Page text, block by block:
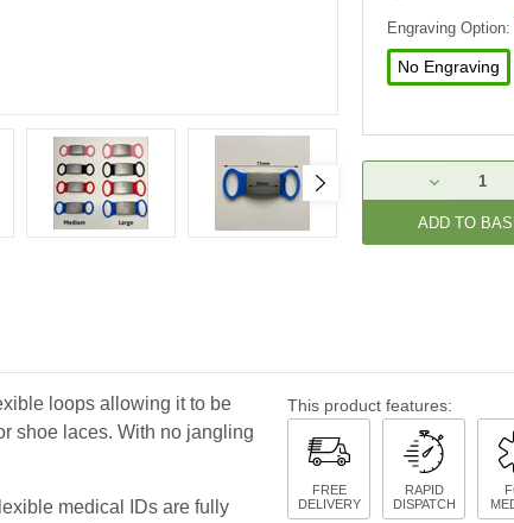
Engraving Option:
No Engraving
Stock:
DECREASE
QUANTITY:
loops allowing it to be
shoe laces. With no jangling
medical IDs are fully
This product features:
FREE
DELIVERY
RAPID
DISPATCH